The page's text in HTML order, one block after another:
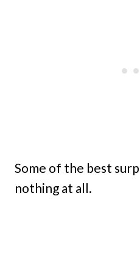
Some of the best
nothing at all.